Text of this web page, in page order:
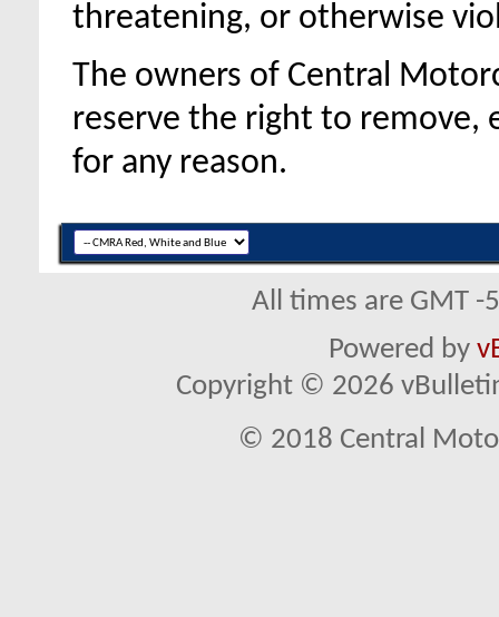
threatening, or otherwise
The owners of Central
reserve the right to remove,
for any reason.
All times are GMT
Powered by
Copyright © 2026
© 2018 Central